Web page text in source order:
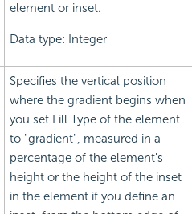
element or inset.
Data type: Integer
Specifies the vertical position
where the gradient begins when
you set Fill Type of the element
to "gradient", measured in a
percentage of the element's
height or the height of the inset
in the element if you define an